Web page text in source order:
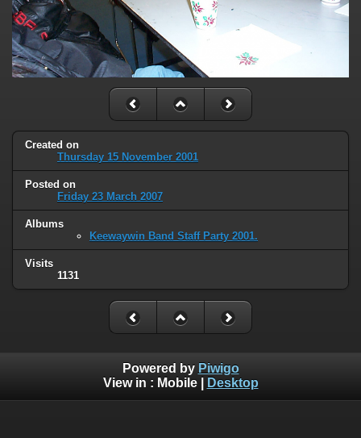
Created on
Thursday 15 November 2001
Posted on
Friday 23 March 2007
Albums
Keewaywin Band Staff Party 2001.
Visits
1131
Powered by Piwigo
View in : Mobile| Desktop